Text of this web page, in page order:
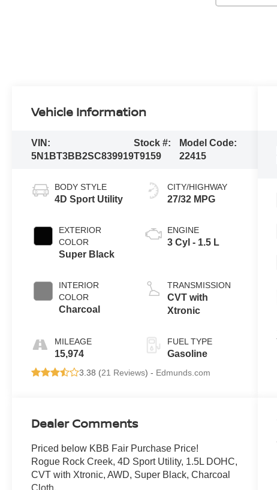
Vehicle Information
VIN:
5N1BT3BB2SC839919
Stock #:
T9159
Model Code:
22415
BODY STYLE
4D Sport Utility
EXTERIOR
COLOR
Super Black
INTERIOR
COLOR
Charcoal
MILEAGE
15,974
CITY/HIGHWAY
27/32 MPG
ENGINE
3 Cyl - 1.5 L
TRANSMISSION
CVT with
Xtronic
FUEL TYPE
Gasoline
3.38 (21 Reviews) - Edmunds.com
Dealer Comments
Priced below KBB Fair Purchase Price!
Rogue Rock Creek, 4D Sport Utility, 1.5L DOHC,
CVT with Xtronic, AWD, Super Black, Charcoal
Cloth.